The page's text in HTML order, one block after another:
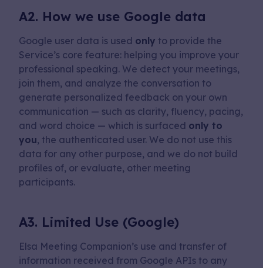
A2. How we use Google data
Google user data is used only to provide the
Service’s core feature: helping you improve your
professional speaking. We detect your meetings,
join them, and analyze the conversation to
generate personalized feedback on your own
communication — such as clarity, fluency, pacing,
and word choice — which is surfaced only to
you, the authenticated user. We do not use this
data for any other purpose, and we do not build
profiles of, or evaluate, other meeting
participants.
A3. Limited Use (Google)
Elsa Meeting Companion’s use and transfer of
information received from Google APIs to any